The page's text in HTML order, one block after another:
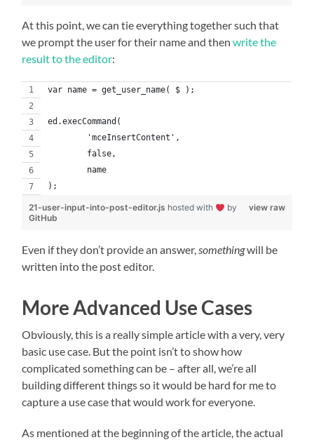
At this point, we can tie everything together such that
we prompt the user for their name and thenwrite the
result to the editor:
var name = get_user_name( $ );
ed.execCommand(
	'mceInsertContent',
	false,
	name
);
view raw
21-user-input-into-post-editor.js hosted with
by
GitHub
Even if they don’t provide an answer,somethingwill be
written into the post editor.
More Advanced Use Cases
Obviously, this is a really simple article with a very, very
basic use case. But the point isn’t to show how
complicated something can be – after all, we’re all
building different things so it would be hard for me to
capture a use case that would work for everyone.
As mentioned at the beginning of the article, the actual